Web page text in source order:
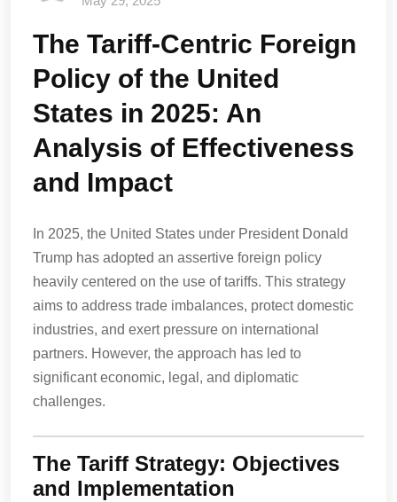
The Tariff-Centric Foreign
Policy of the United
States in 2025: An
Analysis of Effectiveness
and Impact
In 2025, the United States under President Donald
Trump has adopted an assertive foreign policy
heavily centered on the use of tariffs. This strategy
aims to address trade imbalances, protect domestic
industries, and exert pressure on international
partners. However, the approach has led to
significant economic, legal, and diplomatic
challenges.
The Tariff Strategy: Objectives
and Implementation